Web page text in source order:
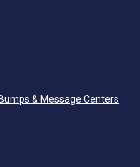
& Message Centers